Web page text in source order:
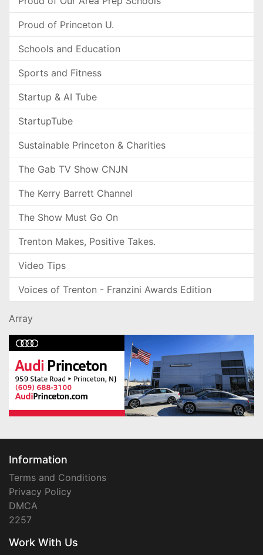
Proud of Princeton U.
Schools and Education
Sports and Fitness
Startup & AI Tube
StartupTube
Sustainable Princeton & Charities
The Gab TV Show CNJN
The Kerry Barrett Channel
The Show Must Go On
Trenton Makes, Positive Takes.
Video Tips
Voices of Trenton - Franzini Awards Edition
Array
Information
Terms and Conditions
Privacy Policy
DMCA
2257
Work With Us